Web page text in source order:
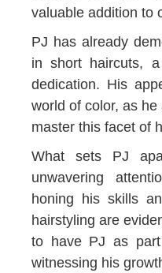
valuable addition to
PJ has already
in short haircuts,
dedication. His
world of color, as
master this facet of
What sets PJ
unwavering
honing his skills
hairstyling are
to have PJ as
witnessing his